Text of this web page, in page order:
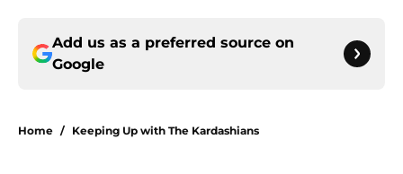
Add us as a preferred source on
Google
Home / Keeping Up with The Kardashians